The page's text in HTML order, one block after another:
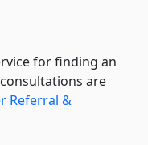
for finding an
are
Referral &